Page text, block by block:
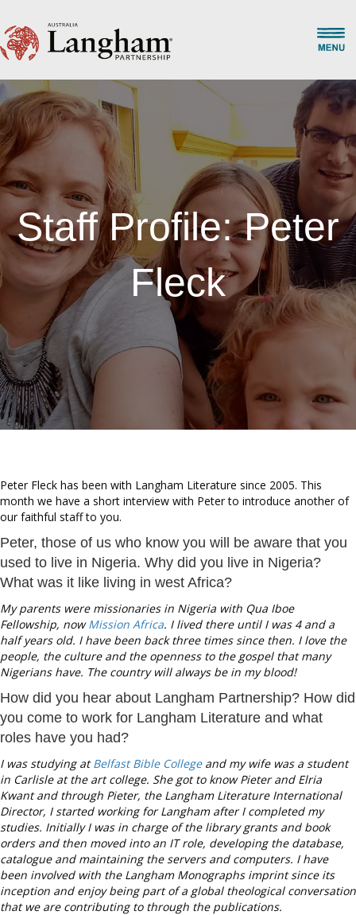
Staff Profile: Peter
Fleck
Peter Fleck has been with Langham Literature since 2005. This
month we have a short interview with Peter to introduce another of
our faithful staff to you.
Peter, those of us who know you will be aware that you
used to live in Nigeria. Why did you live in Nigeria?
What was it like living in west Africa?
My parents were missionaries in Nigeria with Qua Iboe
Fellowship, nowMission Africa. I lived there until I was 4 and a
half years old. I have been back three times since then. I love the
people, the culture and the openness to the gospel that many
Nigerians have. The country will always be in my blood!
How did you hear about Langham Partnership? How did
you come to work for Langham Literature and what
roles have you had?
I was studying atBelfast Bible Collegeand my wife was a student
in Carlisle at the art college. She got to know Pieter and Elria
Kwant and through Pieter, the Langham Literature International
Director, I started working for Langham after I completed my
studies. Initially I was in charge of the library grants and book
orders and then moved into an IT role, developing the database,
catalogue and maintaining the servers and computers. I have
been involved with the Langham Monographs imprint since its
inception and enjoy being part of a global theological conversation
that we are contributing to through the publications.